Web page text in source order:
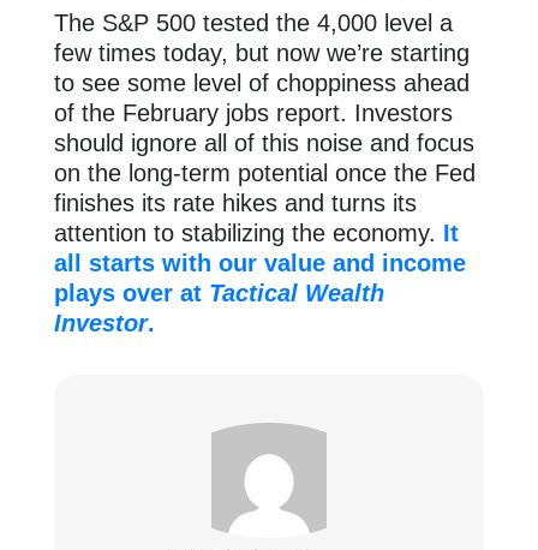
The S&P 500 tested the 4,000 level a
few times today, but now we’re starting
to see some level of choppiness ahead
of the February jobs report. Investors
should ignore all of this noise and focus
on the long-term potential once the Fed
finishes its rate hikes and turns its
attention to stabilizing the economy. It
all starts with our value and income
plays over at Tactical Wealth
Investor.